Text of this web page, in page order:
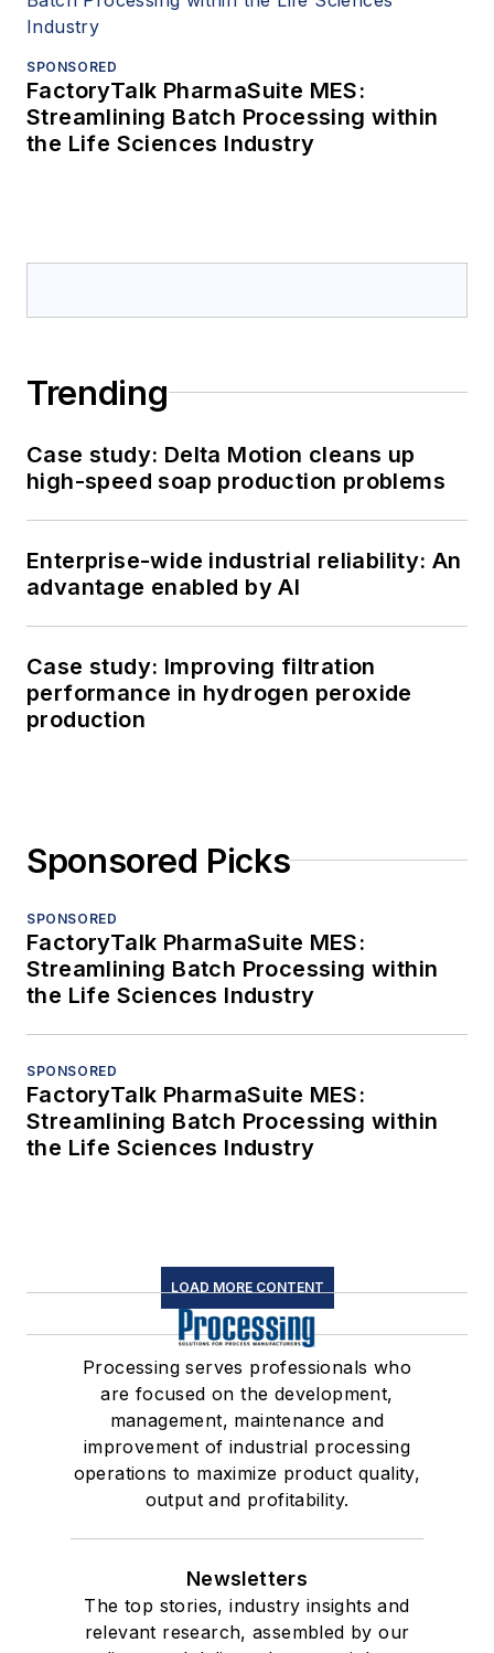
SPONSORED
FactoryTalk PharmaSuite MES:
Streamlining Batch Processing within
the Life Sciences Industry
Trending
Case study: Delta Motion cleans up
high-speed soap production problems
Enterprise-wide industrial reliability: An
advantage enabled by AI
Case study: Improving filtration
performance in hydrogen peroxide
production
Sponsored Picks
SPONSORED
FactoryTalk PharmaSuite MES:
Streamlining Batch Processing within
the Life Sciences Industry
SPONSORED
FactoryTalk PharmaSuite MES:
Streamlining Batch Processing within
the Life Sciences Industry
LOAD MORE CONTENT
Processing serves professionals who
are focused on the development,
management, maintenance and
improvement of industrial processing
operations to maximize product quality,
output and profitability.
Newsletters
The top stories, industry insights and
relevant research, assembled by our